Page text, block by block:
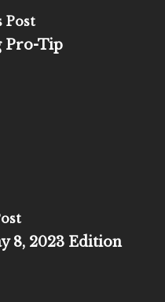
Post
Pro-Tip
8, 2023 Edition